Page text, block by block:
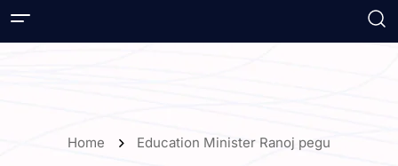
Home Education Minister Ranoj pegu